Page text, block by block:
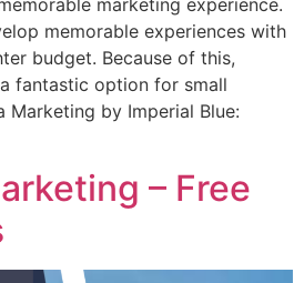
marketing experience.
memorable experiences with
budget. Because of this,
fantastic option for small
by Imperial Blue:
– Free